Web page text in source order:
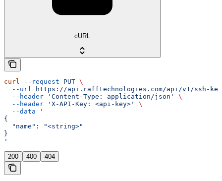
cURL
curl --request PUT \
  --url
https://api.rafftechnologies.com/api/v1/ssh-
  --header
'Content-Type: application/json'
\
  --header
'X-API-Key: <api-key>'
\
  --data
'
{
  "name": "<string>"
}
'
200 400 404